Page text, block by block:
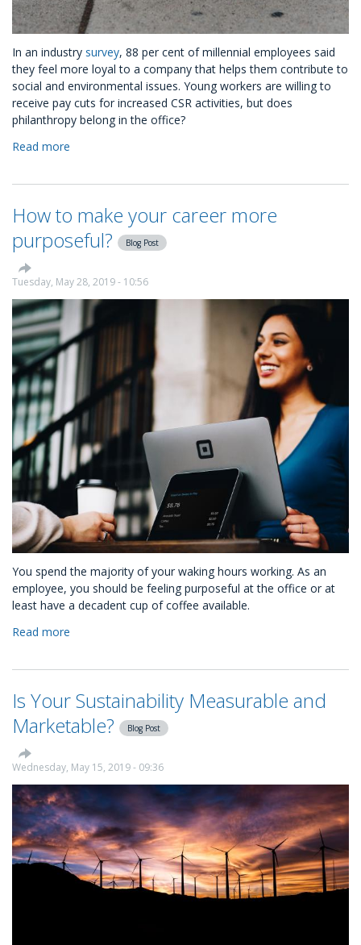
In an industry survey, 88 per cent of millennial employees said
they feel more loyal to a company that helps them contribute to
social and environmental issues. Young workers are willing to
receive pay cuts for increased CSR activities, but does
philanthropy belong in the office?
Read more
Ways
Helps
Your
Employees:
CSR
as
Professional
Development
Tool
How to make your career more
purposeful?
Blog Post
Tuesday, May 28, 2019 - 10:56
You spend the majority of your waking hours working. As an
employee, you should be feeling purposeful at the office or at
least have a decadent cup of coffee available.
Read more
your
career
more
Is Your Sustainability Measurable and
Marketable?
Blog Post
Wednesday, May 15, 2019 - 09:36